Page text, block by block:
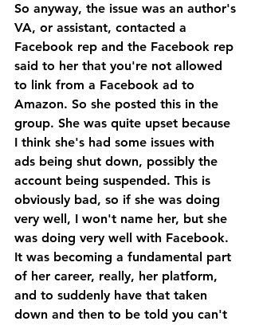
So anyway, the issue was an author's
VA, or assistant, contacted a
Facebook rep and the Facebook rep
said to her that you're not allowed
to link from a Facebook ad to
Amazon. So she posted this in the
group. She was quite upset because
I think she's had some issues with
ads being shut down, possibly the
account being suspended. This is
obviously bad, so if she was doing
very well, I won't name her, but she
was doing very well with Facebook.
It was becoming a fundamental part
of her career, really, her platform,
and to suddenly have that taken
down and then to be told you can't